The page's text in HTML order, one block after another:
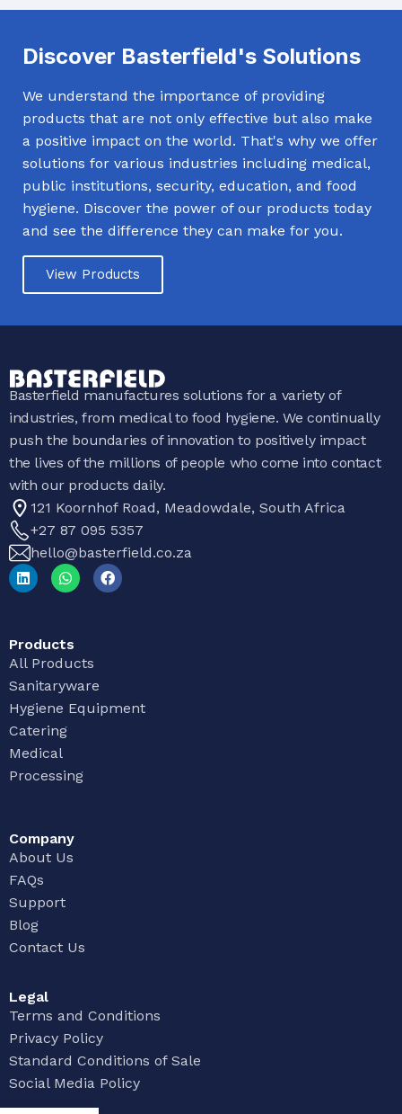
Discover Basterfield's Solutions
We understand the importance of providing
products that are not only effective but also make
a positive impact on the world. That's why we offer
solutions for various industries including medical,
public institutions, security, education, and food
hygiene. Discover the power of our products today
and see the difference they can make for you.
View Products
Basterfield manufactures solutions for a variety of
industries, from medical to food hygiene. We continually
push the boundaries of innovation to positively impact
the lives of the millions of people who come into contact
with our products daily.
121 Koornhof Road, Meadowdale, South Africa
+27 87 095 5357
hello@basterfield.co.za
Products
All Products
Sanitaryware
Hygiene Equipment
Catering
Medical
Processing
Company
About Us
FAQs
Support
Blog
Contact Us
Legal
Terms and Conditions
Privacy Policy
Standard Conditions of Sale
Social Media Policy